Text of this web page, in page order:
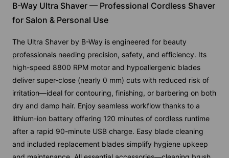
B-Way Ultra Shaver — Professional Cordless Shaver
for Salon & Personal Use
The Ultra Shaver by B-Way is engineered for beauty
professionals needing precision, safety, and efficiency. Its
high-speed 8800 RPM motor and hypoallergenic blades
deliver super-close (nearly 0 mm) cuts with reduced risk of
irritation—ideal for contouring, finishing, or barbering on both
dry and damp hair. Enjoy seamless workflow thanks to a
lithium-ion battery offering 120 minutes of cordless runtime
after a rapid 90-minute USB charge. Easy blade cleaning
and included replacement blades simplify hygiene upkeep